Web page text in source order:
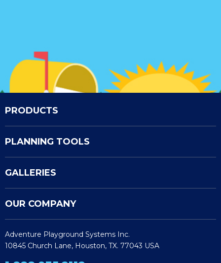
PRODUCTS
PLANNING TOOLS
GALLERIES
OUR COMPANY
Adventure Playground Systems Inc.
10845 Church Lane, Houston, TX. 77043 USA